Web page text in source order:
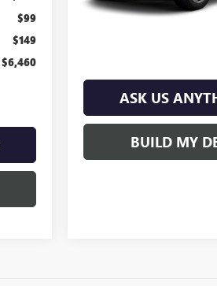
$99
$149
$6,460
ASK US
BUILD MY